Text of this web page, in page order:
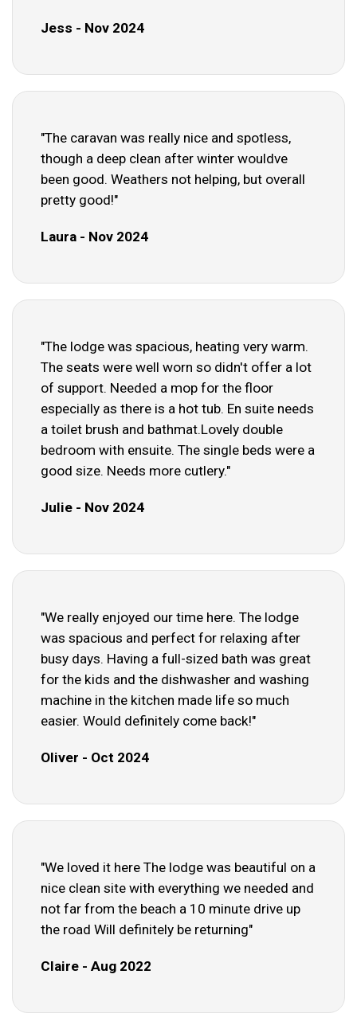
Jess - Nov 2024
"The caravan was really nice and spotless,
though a deep clean after winter wouldve
been good. Weathers not helping, but overall
pretty good!"
Laura - Nov 2024
"The lodge was spacious, heating very warm.
The seats were well worn so didn't offer a lot
of support. Needed a mop for the floor
especially as there is a hot tub. En suite needs
a toilet brush and bathmat.Lovely double
bedroom with ensuite. The single beds were a
good size. Needs more cutlery."
Julie - Nov 2024
"We really enjoyed our time here. The lodge
was spacious and perfect for relaxing after
busy days. Having a full-sized bath was great
for the kids and the dishwasher and washing
machine in the kitchen made life so much
easier. Would definitely come back!"
Oliver - Oct 2024
"We loved it here The lodge was beautiful on a
nice clean site with everything we needed and
not far from the beach a 10 minute drive up
the road Will definitely be returning"
Claire - Aug 2022